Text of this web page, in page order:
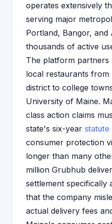
operates extensively
serving major
Portland, Bangor, and
thousands of active
The platform
local restaurants
district to college
University of Maine.
class action claims
state's six-year
consumer protection
longer than many
million Grubhub
settlement specifically
that the company
actual delivery fees